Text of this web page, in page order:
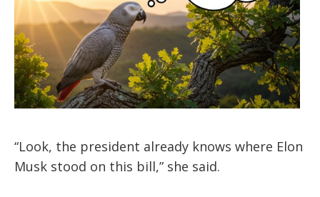
“Look, the president already knows where Elon
Musk stood on this bill,” she said.